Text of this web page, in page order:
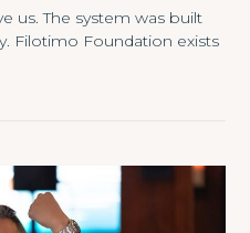
us. The system was built
Filotimo Foundation exists